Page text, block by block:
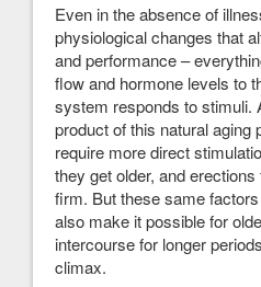
Even in the absence of
physiological changes that
and performance –
flow and hormone levels to
system responds to stimuli.
product of this natural aging
require more direct
they get older, and
firm. But these same
also make it possible for
intercourse for longer
climax.